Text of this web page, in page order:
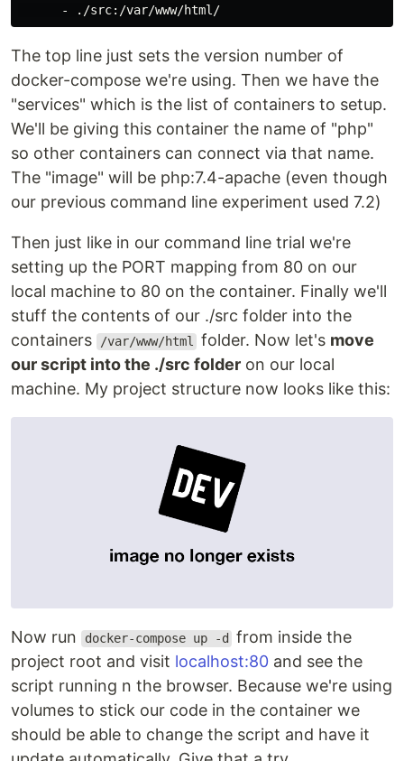
      - ./src:/var/www/html/
The top line just sets the version number of
docker-compose we're using. Then we have the
"services" which is the list of containers to setup.
We'll be giving this container the name of "php"
so other containers can connect via that name.
The "image" will be php:7.4-apache (even though
our previous command line experiment used 7.2)
Then just like in our command line trial we're
setting up the PORT mapping from 80 on our
local machine to 80 on the container. Finally we'll
stuff the contents of our ./src folder into the
containers
/var/www/html folder. Now let's move
our script into the ./src folder on our local
machine. My project structure now looks like this:
Now run docker-compose up -d
from inside the
project root and visit localhost:80 and see the
script running n the browser. Because we're using
volumes to stick our code in the container we
should be able to change the script and have it